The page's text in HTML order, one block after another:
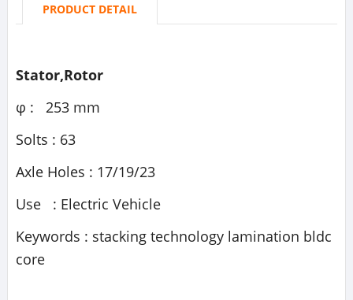
PRODUCT DETAIL
Stator,Rotor
φ : 253 mm
Solts : 63
Axle Holes : 17/19/23
Use : Electric Vehicle
Keywords : stacking technology lamination bldc
core